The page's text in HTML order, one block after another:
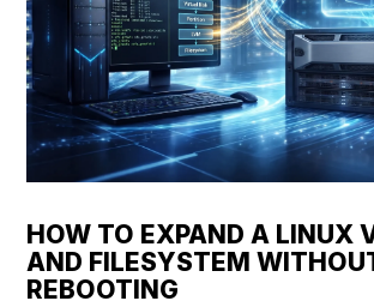
HOW TO EXPAND A LINUX
AND FILESYSTEM
REBOOTING